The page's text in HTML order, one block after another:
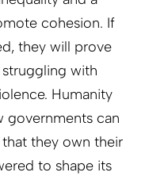
cohesion. If
they will prove
with
Humanity
governments can
they own their
to shape its